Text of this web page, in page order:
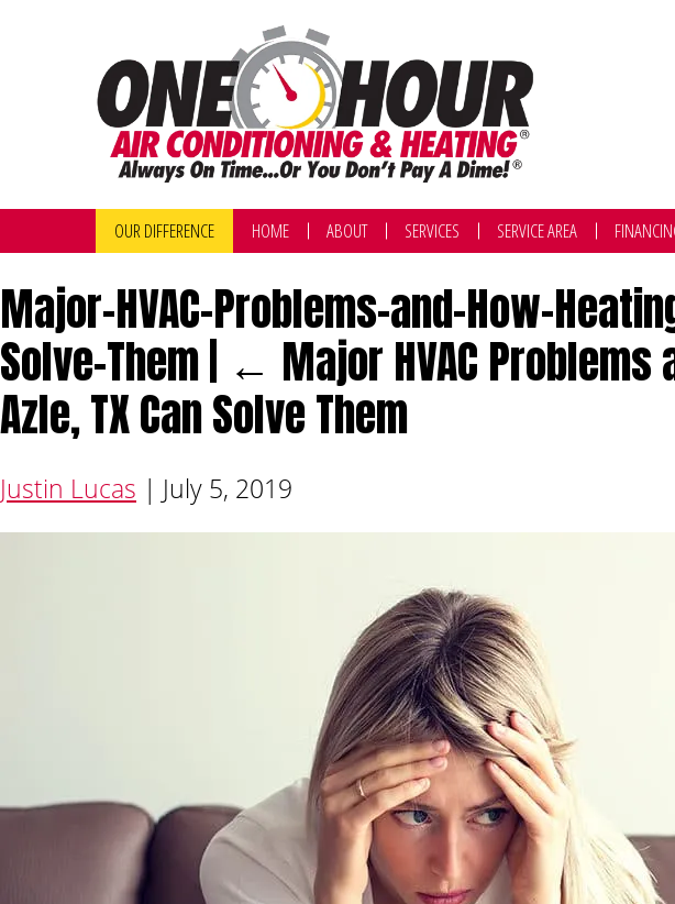
OUR DIFFERENCE HOME ABOUT SERVICES SERVICE AREA
Major-HVAC-Problems-and-How-
Solve-Them| ← Major HVAC
Azle, TX Can Solve Them
Justin Lucas | July 5, 2019